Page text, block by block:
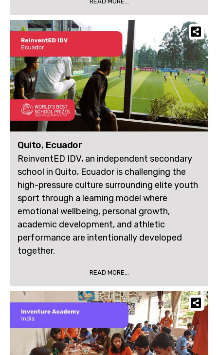
Quito, Ecuador
ReinventED IDV, an independent secondary
school in Quito, Ecuador is challenging the
high-pressure culture surrounding elite youth
sport through a learning model where
emotional wellbeing, personal growth,
academic development, and athletic
performance are intentionally developed
together.
READ MORE...